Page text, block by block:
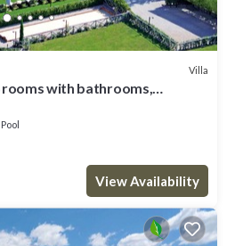
Villa
rooms with bathrooms,
Pool
View Availability